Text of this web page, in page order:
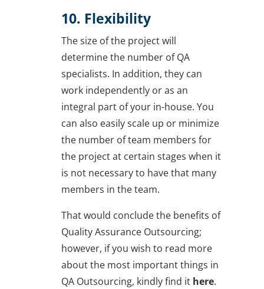
10. Flexibility
The size of the project will
determine the number of QA
specialists. In addition, they can
work independently or as an
integral part of your in-house. You
can also easily scale up or minimize
the number of team members for
the project at certain stages when it
is not necessary to have that many
members in the team.
That would conclude the benefits of
Quality Assurance Outsourcing;
however, if you wish to read more
about the most important things in
QA Outsourcing, kindly find it here.